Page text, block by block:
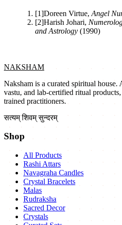
[1]Doreen Virtue, Angel
[2]Harish Johari,
and Astrology (1990)
NAKSHAM
Naksham is a curated spiritual
vastu, and lab-certified ritual
trained practitioners.
सत्यम् शिवम् सुन्दरम्
Shop
All Products
Rashi Attars
Navagraha Candles
Crystal Bracelets
Malas
Rudraksha
Sacred Decor
Crystals